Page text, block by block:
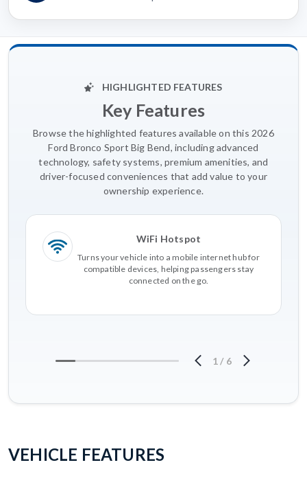
HIGHLIGHTED FEATURES
Key Features
Browse the highlighted features available on this 2026
Ford Bronco Sport Big Bend, including advanced
technology, safety systems, premium amenities, and
driver-focused conveniences that add value to your
ownership experience.
WiFi Hotspot
Turns your vehicle into a mobile internet hub for
compatible devices, helping passengers stay
connected on the go.
1 / 6
VEHICLE FEATURES